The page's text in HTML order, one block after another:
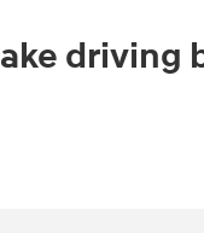
driving